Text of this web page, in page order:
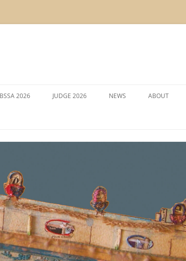
to
BSSA 2026 JUDGE 2026 NEWS ABOUT